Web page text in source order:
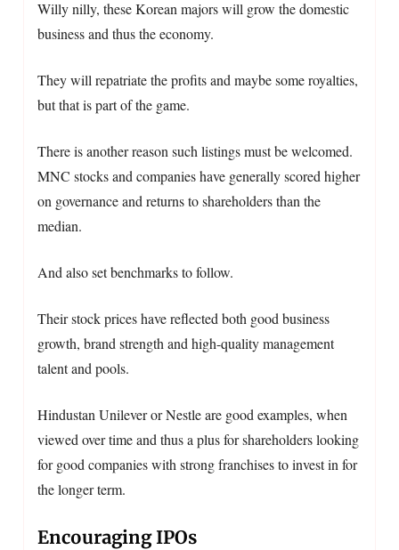
Willy nilly, these Korean majors will grow the domestic
business and thus the economy.
They will repatriate the profits and maybe some royalties,
but that is part of the game.
There is another reason such listings must be welcomed.
MNC stocks and companies have generally scored higher
on governance and returns to shareholders than the
median.
And also set benchmarks to follow.
Their stock prices have reflected both good business
growth, brand strength and high-quality management
talent and pools.
Hindustan Unilever or Nestle are good examples, when
viewed over time and thus a plus for shareholders looking
for good companies with strong franchises to invest in for
the longer term.
Encouraging IPOs